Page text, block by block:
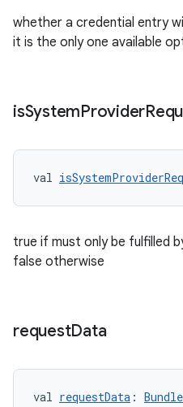
whether a credential entry
it is the only one available
isSystemProvider
val
true if must only be fulfilled
false otherwise
requestData
val requestData : Bundle